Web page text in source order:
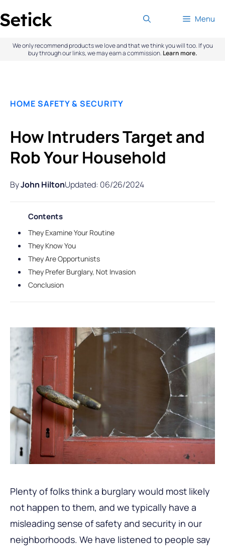
to
Menu
We only recommend products we love and that we think you will too. If you
buy through our links, we may earn a commission. Learn more.
HOME SAFETY & SECURITY
How Intruders Target and
Rob Your Household
ByJohn HiltonUpdated: 06/26/2024
Plenty of folks think a burglary would most likely
not happen to them, and we typically have a
misleading sense of safety and security in our
neighborhoods. We have listened to people say
Contents
They Examine Your Routine
They Know You
They Are Opportunists
They Prefer Burglary, Not Invasion
Conclusion